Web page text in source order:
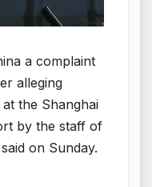
a complaint
alleging
the Shanghai
by the staff of
on Sunday.